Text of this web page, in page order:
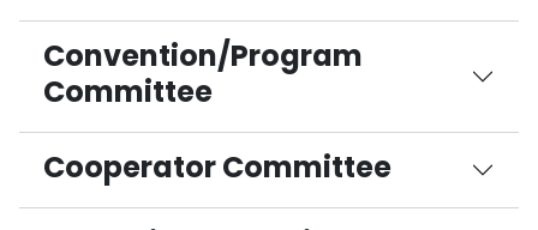
Convention/Program
Committee
Cooperator Committee